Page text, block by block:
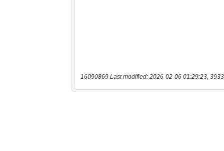
16090869 Last modified: 2026-02-06 01:29:23,